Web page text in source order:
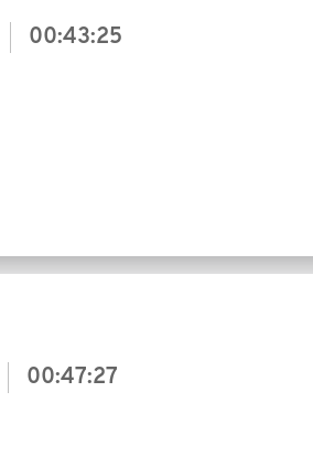
00:43:25
00:47:27